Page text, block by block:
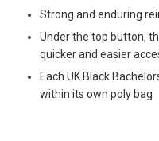
Strong and enduring
Under the top button,
quicker and easier
Each UK Black
within its own poly bag